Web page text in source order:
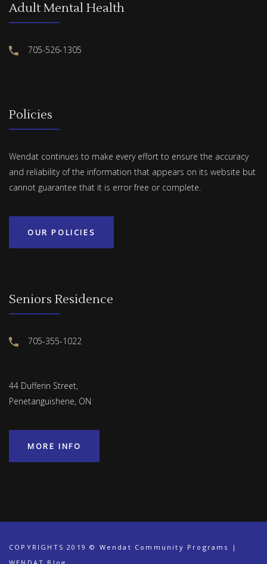
Adult Mental Health
705-526-1305
Policies
Wendat continues to make every effort to ensure the accuracy
and reliability of the information that appears on its website but
cannot guarantee that it is error free or complete.
OUR POLICIES
Seniors Residence
705-355-1022
44 Dufferin Street,
Penetanguishene, ON
MORE INFO
COPYRIGHTS 2019 © Wendat Community Programs |